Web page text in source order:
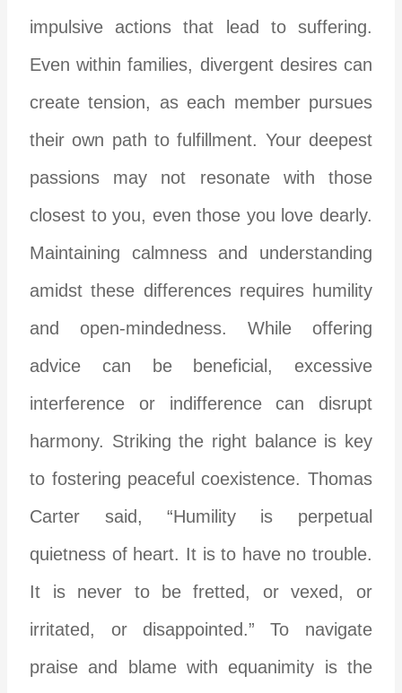
impulsive actions that lead to suffering.
Even within families, divergent desires can
create tension, as each member pursues
their own path to fulfillment. Your deepest
passions may not resonate with those
closest to you, even those you love dearly.
Maintaining calmness and understanding
amidst these differences requires humility
and open-mindedness. While offering
advice can be beneficial, excessive
interference or indifference can disrupt
harmony. Striking the right balance is key
to fostering peaceful coexistence. Thomas
Carter said, “Humility is perpetual
quietness of heart. It is to have no trouble.
It is never to be fretted, or vexed, or
irritated, or disappointed.” To navigate
praise and blame with equanimity is the